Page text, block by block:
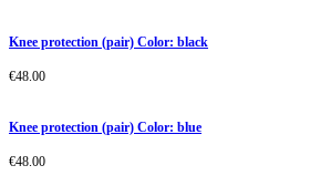
Knee protection (pair) Color: black
€48.00
Knee protection (pair) Color: blue
€48.00